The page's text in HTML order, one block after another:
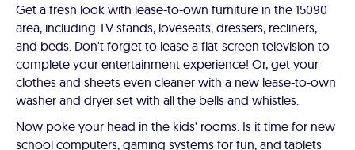
Get a fresh look with lease-to-own furniture in the 15090
area, including TV stands, loveseats, dressers, recliners,
and beds. Don't forget to lease a flat-screen television to
complete your entertainment experience! Or, get your
clothes and sheets even cleaner with a new lease-to-own
washer and dryer set with all the bells and whistles.
Now poke your head in the kids' rooms. Is it time for new
school computers, gaming systems for fun, and tablets